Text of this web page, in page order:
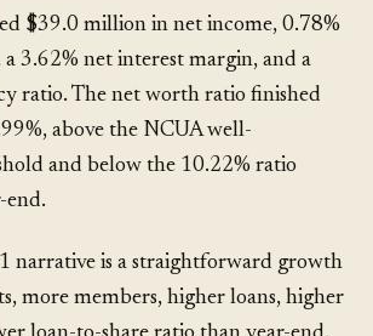
$39.0 million in net income, 0.78%
a 3.62% net interest margin, and a
ratio. The net worth ratio finished
above the NCUA well-
and below the 10.22% ratio
end.
narrative is a straightforward growth
more members, higher loans, higher